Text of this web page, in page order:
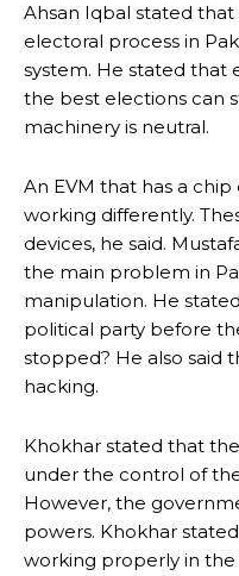
Ahsan Iqbal stated
electoral process in
system. He stated that
the best elections can
machinery is neutral.
An EVM that has a
working differently.
devices, he said.
the main problem in
manipulation. He
political party before
stopped? He also said
hacking.
Khokhar stated that
under the control of
However, the
powers. Khokhar
working properly in the